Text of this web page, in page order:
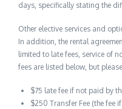
days, specifically stating the
Other elective services and
In addition, the rental
limited to late fees, service of
fees are listed below, but
$75 late fee if not paid by
$250 Transfer Fee (the fee